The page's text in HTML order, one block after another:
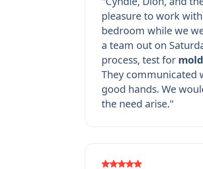
pleasure to work
bedroom while we
a team out on
process, test for mold
They communicated
good hands. We
the need arise."